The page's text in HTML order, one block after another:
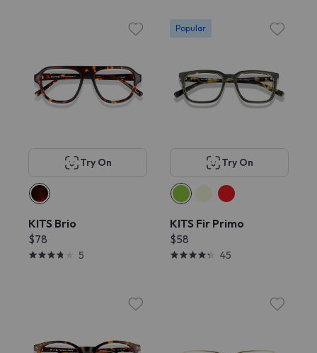
Try On
KITS Brio
$78
5
Popular
Try On
KITS Fir Primo
$58
45